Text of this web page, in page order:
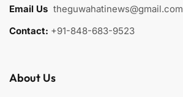
Email Us theguwahatinews@gmail.com
Contact: +91-848-683-9523
About Us